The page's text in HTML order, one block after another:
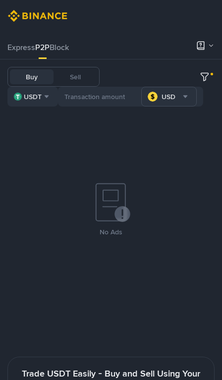
ExpressP2PBlock
Buy Sell
USDT USD
No Ads
Trade USDT Easily - Buy and Sell Using Your